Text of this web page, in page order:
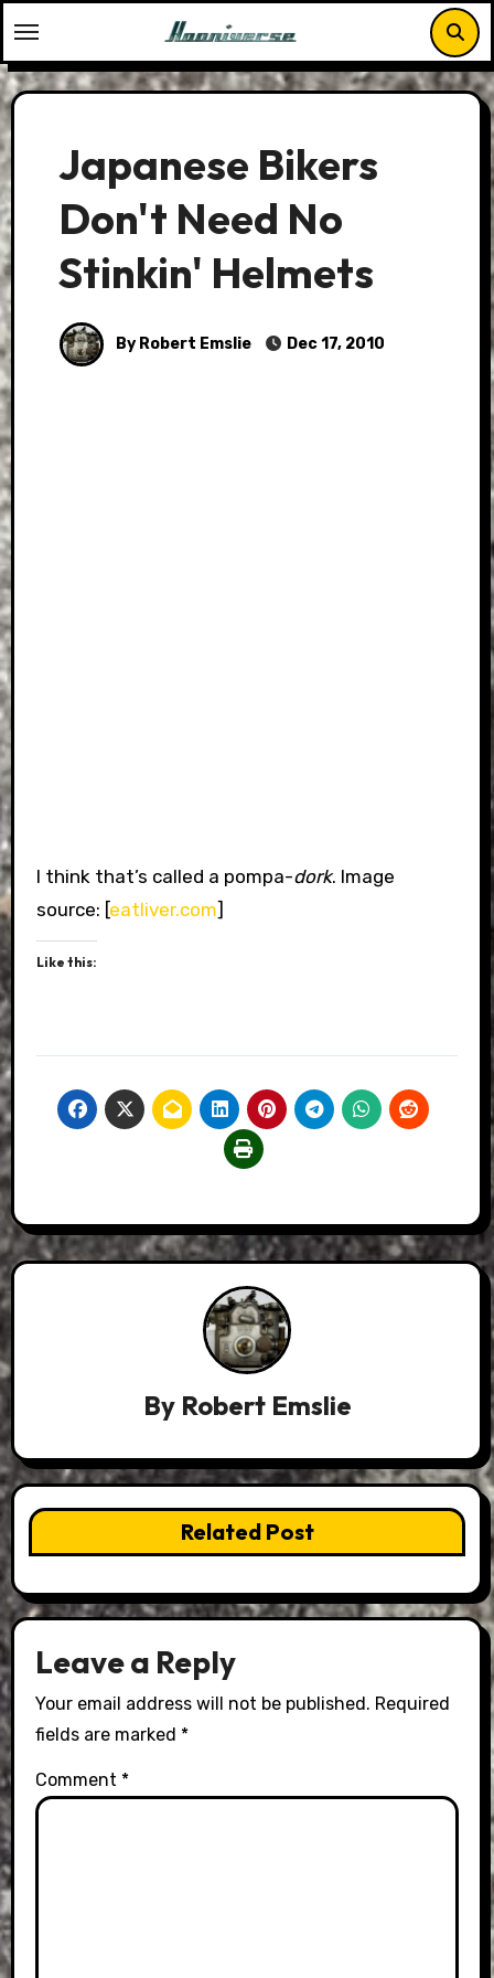
to
content
Japanese Bikers
Don't Need No
Stinkin' Helmets
By Robert Emslie Dec 17, 2010
I think that’s called a pompa-dork. Image
source: [eatliver.com]
Like this:
By Robert Emslie
Related Post
Leave a Reply
Your email address will not be published. Required
fields are marked *
Comment *